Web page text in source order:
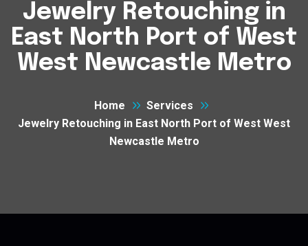
Jewelry Retouching in
East North Port of West
West Newcastle Metro
Home
Services
Jewelry Retouching in East North Port of West West
Newcastle Metro